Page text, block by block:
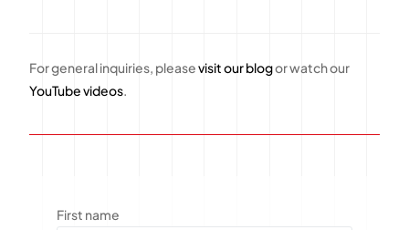
For general inquiries, pleasevisit our blogor watch our
YouTube videos.
First name